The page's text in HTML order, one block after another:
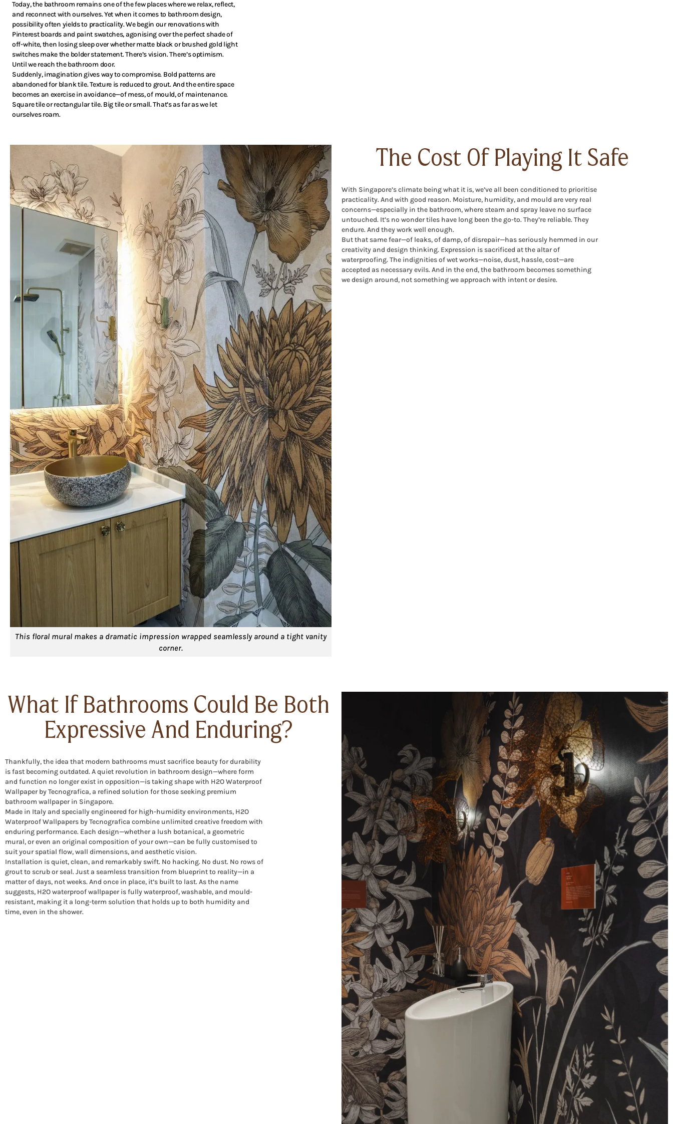
Today, the bathroom remains one of the few places where we relax, reflect,
and reconnect with ourselves. Yet when it comes to bathroom design,
possibility often yields to practicality. We begin our renovations with
Pinterest boards and paint swatches, agonising over the perfect shade of
off-white, then losing sleep over whether matte black or brushed gold light
switches make the bolder statement. There’s vision. There’s optimism.
Until we reach the bathroom door.
Suddenly, imagination gives way to compromise. Bold patterns are
abandoned for blank tile. Texture is reduced to grout. And the entire space
becomes an exercise in avoidance—of mess, of mould, of maintenance.
Square tile or rectangular tile. Big tile or small. That’s as far as we let
ourselves roam.
This floral mural makes a dramatic impression wrapped seamlessly around a tight vanity
corner.
The Cost Of Playing It Safe
With Singapore’s climate being what it is, we’ve all been conditioned to prioritise
practicality. And with good reason. Moisture, humidity, and mould are very real
concerns—especially in the bathroom, where steam and spray leave no surface
untouched. It’s no wonder tiles have long been the go-to. They’re reliable. They
endure. And they work well enough.
But that same fear—of leaks, of damp, of disrepair—has seriously hemmed in our
creativity and design thinking. Expression is sacrificed at the altar of
waterproofing. The indignities of wet works—noise, dust, hassle, cost—are
accepted as necessary evils. And in the end, the bathroom becomes something
we design around, not something we approach with intent or desire.
What If Bathrooms Could Be Both
Expressive And Enduring?
Thankfully, the idea that modern bathrooms must sacrifice beauty for durability
is fast becoming outdated. A quiet revolution in bathroom design—where form
and function no longer exist in opposition—is taking shape with H2O Waterproof
Wallpaper by Tecnografica, a refined solution for those seeking premium
bathroom wallpaper in Singapore.
Made in Italy and specially engineered for high-humidity environments, H2O
Waterproof Wallpapers by Tecnografica combine unlimited creative freedom with
enduring performance. Each design—whether a lush botanical, a geometric
mural, or even an original composition of your own—can be fully customised to
suit your spatial flow, wall dimensions, and aesthetic vision.
Installation is quiet, clean, and remarkably swift. No hacking. No dust. No rows of
grout to scrub or seal. Just a seamless transition from blueprint to reality—in a
matter of days, not weeks. And once in place, it’s built to last. As the name
suggests, H2O waterproof wallpaper is fully waterproof, washable, and mould-
resistant, making it a long-term solution that holds up to both humidity and
time, even in the shower.